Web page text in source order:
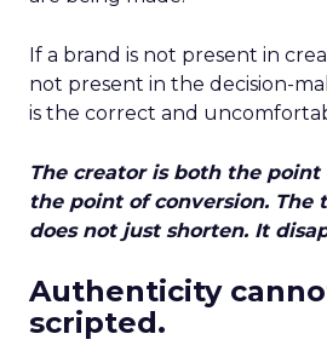
If a brand is not present in
not present in the decision-
is the correct and
The creator is both the
the point of conversion. The
does not just shorten. It
Authenticity
scripted.